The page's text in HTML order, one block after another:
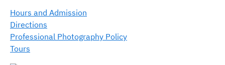
Hours and Admission
Directions
Professional Photography Policy
Tours